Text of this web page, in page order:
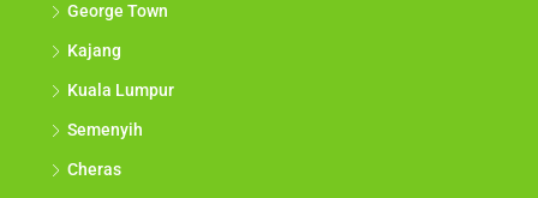
George Town
Kajang
Kuala Lumpur
Semenyih
Cheras